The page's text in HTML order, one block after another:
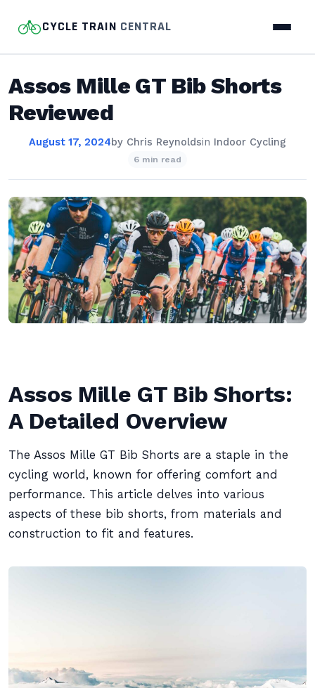
CYCLE TRAIN CENTRAL
Assos Mille GT Bib Shorts
Reviewed
August 17, 2024by Chris Reynoldsin Indoor Cycling
6 min read
Assos Mille GT Bib Shorts:
A Detailed Overview
The Assos Mille GT Bib Shorts are a staple in the
cycling world, known for offering comfort and
performance. This article delves into various
aspects of these bib shorts, from materials and
construction to fit and features.